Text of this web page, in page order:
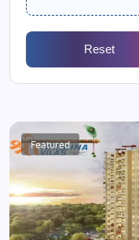
Reset
Featured